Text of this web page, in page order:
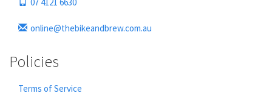
online@thebikeandbrew.com.au
Policies
Terms of Service